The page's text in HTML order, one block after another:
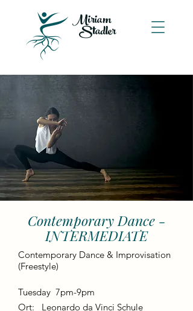
Stadler
Miriam
Contemporary Dance -
INTERMEDIATE
Contemporary Dance & Improvisation
(Freestyle)
Tuesday 7pm-9pm
Ort: Leonardo da Vinci Schule